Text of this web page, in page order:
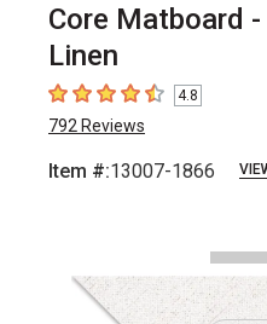
Core Matboard
Linen
4.8 out of 5 stars
4.8
792 Reviews
Item #:13007-1866